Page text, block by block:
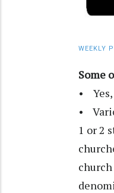
WEEKLY
Some
• Yes,
•
1 or 2